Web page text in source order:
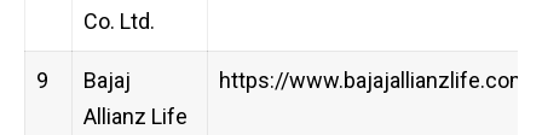
Co. Ltd.
9
Bajaj
Allianz Life
https://www.bajajallianzlife.com